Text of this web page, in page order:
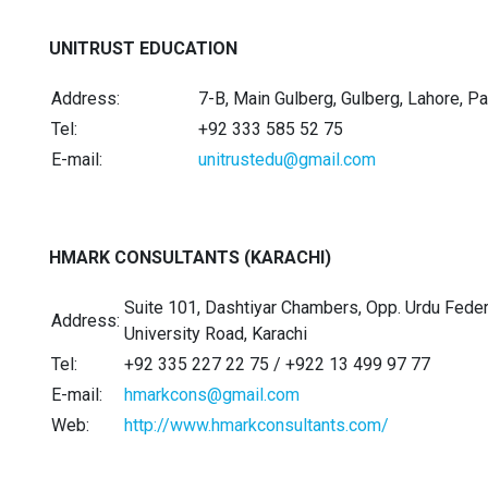
UNITRUST EDUCATION
Address:
7-B, Main Gulberg, Gulberg, Lahore,
Tel:
+92 333 585 52 75
E-mail:
unitrustedu@gmail.com
HMARK CONSULTANTS (KARACHI)
Address:
Suite 101, Dashtiyar Chambers, Opp. Urdu
University Road, Karachi
Tel:
+92 335 227 22 75 / +922 13 499 97 77
E-mail:
hmarkcons@gmail.com
Web:
http://www.hmarkconsultants.com/